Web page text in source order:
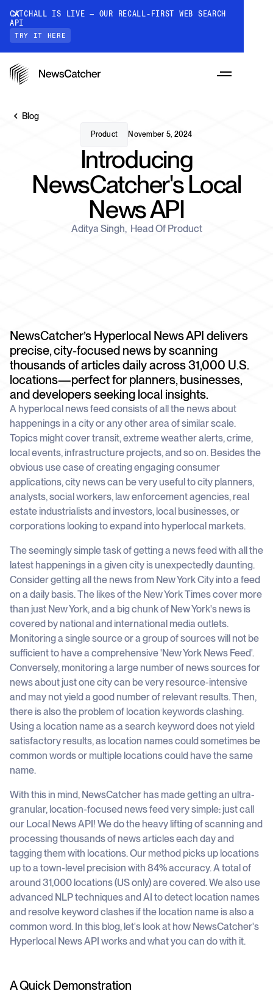
CATCHALL IS LIVE — OUR RECALL-FIRST WEB SEARCH
API
TRY IT HERE
CatchAll: Web Search API
Recall-first web search API for AI
News API
Clean, enriched, ready-to-use news data
industries
Blog
We cover the tech stories that matter
About Us
Who we are, what drives us, and how we
measure success
BOOK A DEMO
Blog
Product November 5, 2024
Introducing
NewsCatcher's Local
News API
Aditya Singh, Head Of Product
NewsCatcher’s Hyperlocal News API delivers
precise, city-focused news by scanning
thousands of articles daily across 31,000 U.S.
locations—perfect for planners, businesses,
and developers seeking local insights.
A hyperlocal news feed consists of all the news about
happenings in a city or any other area of similar scale.
Topics might cover transit, extreme weather alerts, crime,
local events, infrastructure projects, and so on. Besides the
obvious use case of creating engaging consumer
applications, city news can be very useful to city planners,
analysts, social workers, law enforcement agencies, real
estate industrialists and investors, local businesses, or
corporations looking to expand into hyperlocal markets.
The seemingly simple task of getting a news feed with all the
latest happenings in a given city is unexpectedly daunting.
Consider getting all the news from New York City into a feed
on a daily basis. The likes of the New York Times cover more
than just New York, and a big chunk of New York's news is
covered by national and international media outlets.
Monitoring a single source or a group of sources will not be
sufficient to have a comprehensive 'New York News Feed'.
Conversely, monitoring a large number of news sources for
news about just one city can be very resource-intensive
and may not yield a good number of relevant results. Then,
there is also the problem of location keywords clashing.
Using a location name as a search keyword does not yield
satisfactory results, as location names could sometimes be
common words or multiple locations could have the same
name.
With this in mind, NewsCatcher has made getting an ultra-
granular, location-focused news feed very simple: just call
our Local News API! We do the heavy lifting of scanning and
processing thousands of news articles each day and
tagging them with locations. Our method picks up locations
up to a town-level precision with 84% accuracy. A total of
around 31,000 locations (US only) are covered. We also use
advanced NLP techniques and AI to detect location names
and resolve keyword clashes if the location name is also a
common word. In this blog, let's look at how NewsCatcher's
Hyperlocal News API works and what you can do with it.
A Quick Demonstration